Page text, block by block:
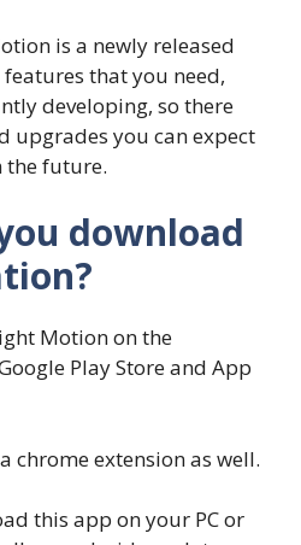
is a newly released
that you need,
developing, so there
upgrades you can expect
future.
download
Motion on the
Play Store and App
chrome extension as well.
this app on your PC or